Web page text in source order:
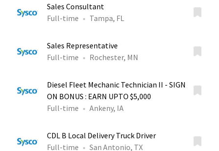
Sales Consultant
Full-time
Tampa, FL
Sales Representative
Full-time
Rochester, MN
Diesel Fleet Mechanic Technician II - SIGN
ON BONUS : EARN UPTO $5,000
Full-time
Ankeny, IA
CDL B Local Delivery Truck Driver
Full-time
San Antonio, TX